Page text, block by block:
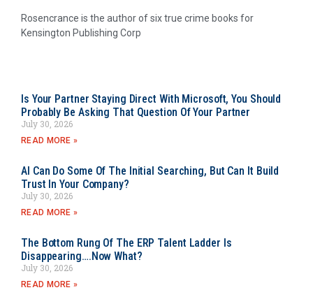
Rosencrance is the author of six true crime books for
Kensington Publishing Corp
Is Your Partner Staying Direct With Microsoft, You Should
Probably Be Asking That Question Of Your Partner
July 30, 2026
READ MORE »
AI Can Do Some Of The Initial Searching, But Can It Build
Trust In Your Company?
July 30, 2026
READ MORE »
The Bottom Rung Of The ERP Talent Ladder Is
Disappearing….Now What?
July 30, 2026
READ MORE »